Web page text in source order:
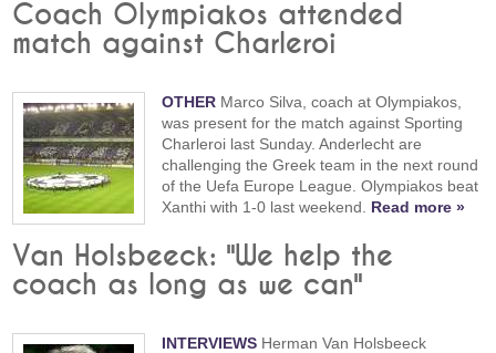
Coach Olympiakos attended
match against Charleroi
OTHER Marco Silva, coach at Olympiakos,
was present for the match against Sporting
Charleroi last Sunday. Anderlecht are
challenging the Greek team in the next round
of the Uefa Europe League. Olympiakos beat
Xanthi with 1-0 last weekend. Read more »
Van Holsbeeck: "We help the
coach as long as we can"
INTERVIEWS Herman Van Holsbeeck